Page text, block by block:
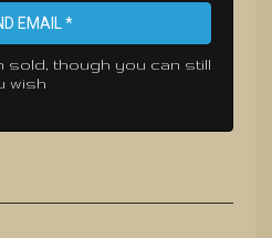
EMAIL *
sold, though you can still
wish